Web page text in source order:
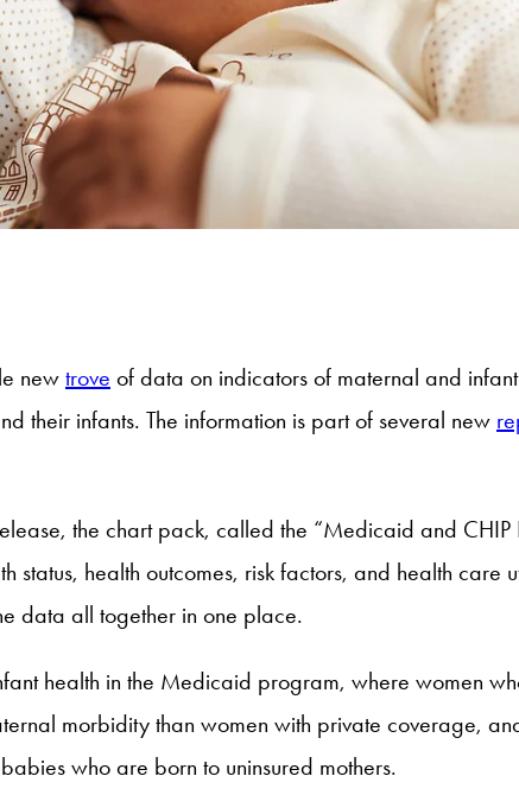
new trove of data on indicators of maternal and
their infants. The information is part of several new
the chart pack, called the “Medicaid and
status, health outcomes, risk factors, and health
data all together in one place.
health in the Medicaid program, where women
morbidity than women with private coverage,
who are born to uninsured mothers.